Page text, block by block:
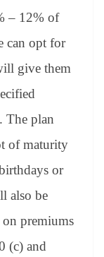
– 12% of
can opt for
give them
The plan
of maturity
or
also be
premiums
(c) and